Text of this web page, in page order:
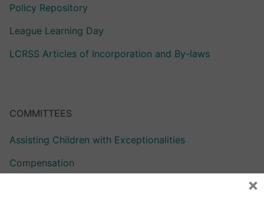
Policy Repository
League Learning Day
LCRSS Articles of Incorporation and By-laws
COMMITTEES
Assisting Children with Exceptionalities
Compensation
×